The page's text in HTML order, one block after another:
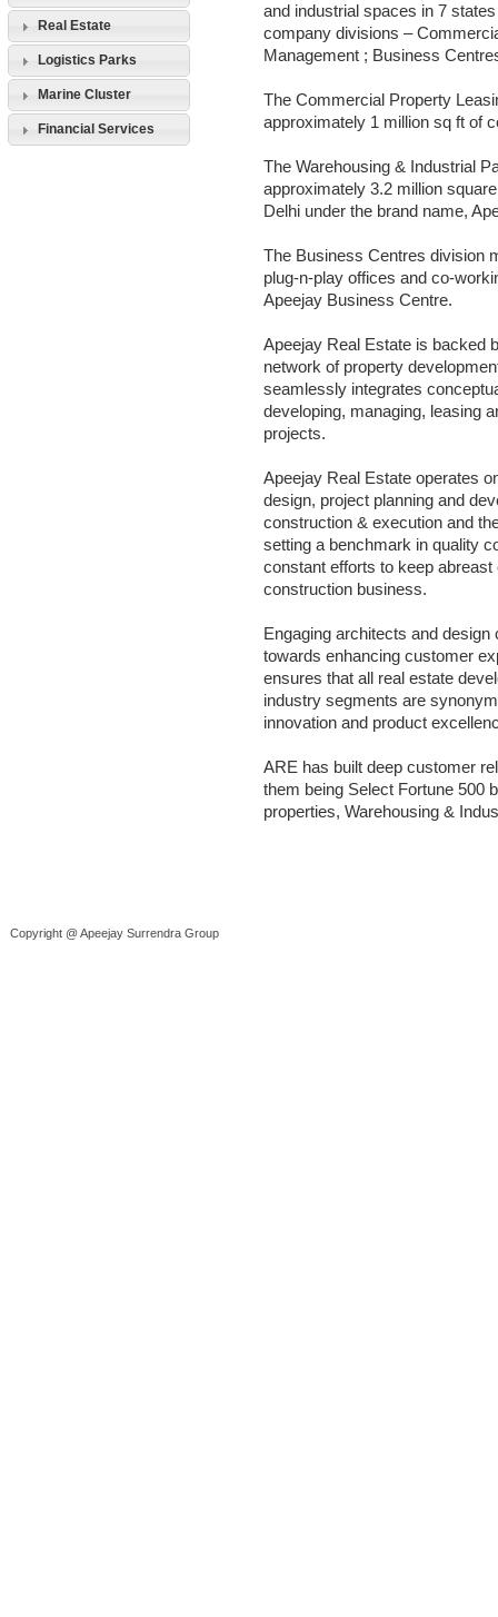
Real Estate
Logistics Parks
Marine Cluster
Financial Services
and industrial spaces in 7
company divisions –
Management ; Business
The Commercial Property
approximately 1 million sq ft of
The Warehousing & Industrial
approximately 3.2 million
Delhi under the brand name,
The Business Centres division
plug-n-play offices and co-
Apeejay Business Centre.
Apeejay Real Estate is backed
network of property
seamlessly integrates
developing, managing, leasing
projects.
Apeejay Real Estate operates
design, project planning and
construction & execution and
setting a benchmark in quality
constant efforts to keep
construction business.
Engaging architects and
towards enhancing customer
ensures that all real estate
industry segments are
innovation and product
ARE has built deep customer
them being Select Fortune 500
properties, Warehousing &
Copyright @ Apeejay Surrendra Group